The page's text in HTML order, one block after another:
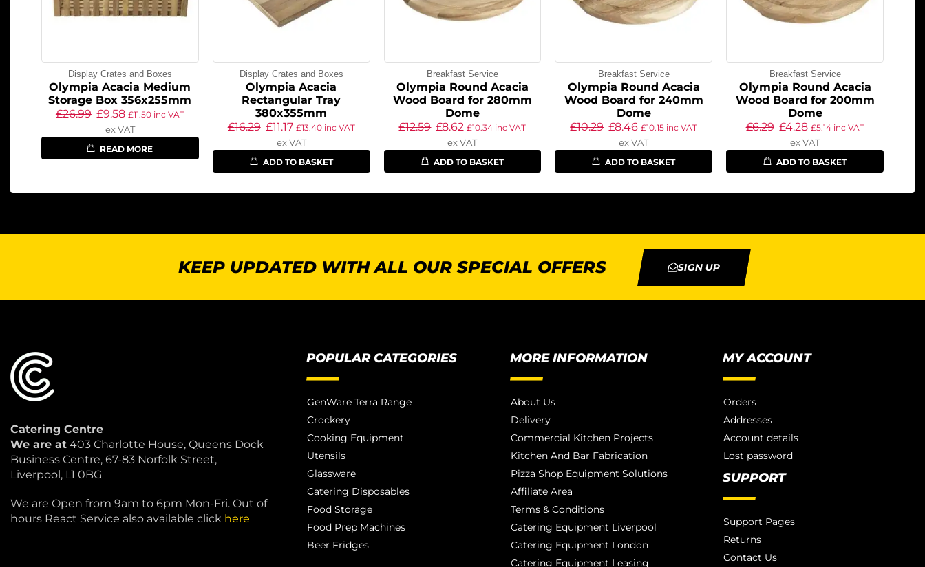
Display Crates and Boxes
Olympia Acacia Medium
Storage Box 356x255mm
£26.99 £9.58 £11.50inc VAT
ex VAT
READ MORE
Display Crates and Boxes
Olympia Acacia
Rectangular Tray
380x355mm
£16.29 £11.17 £13.40inc VAT
ex VAT
ADD TO BASKET
Breakfast Service
Olympia Round Acacia
Wood Board for 280mm
Dome
£12.59 £8.62 £10.34 inc VAT
ex VAT
ADD TO BASKET
Breakfast Service
Olympia Round Acacia
Wood Board for 240mm
Dome
£10.29 £8.46 £10.15 inc VAT
ex VAT
ADD TO BASKET
Breakfast Service
Olympia Round Acacia
Wood Board for 200mm
Dome
£6.29 £4.28 £5.14inc VAT
ex VAT
ADD TO BASKET
KEEP UPDATED WITH ALL OUR SPECIAL OFFERS SIGN UP
Catering Centre
We are at 403 Charlotte House, Queens Dock
Business Centre, 67-83 Norfolk Street,
Liverpool, L1 0BG
We are Open from 9am to 6pm Mon-Fri. Out of
hours React Service also available click here
POPULAR CATEGORIES
GenWare Terra Range
Crockery
Cooking Equipment
Utensils
Glassware
Catering Disposables
Food Storage
Food Prep Machines
Beer Fridges
MORE INFORMATION
About Us
Delivery
Commercial Kitchen Projects
Kitchen And Bar Fabrication
Pizza Shop Equipment Solutions
Affiliate Area
Terms & Conditions
Catering Equipment Liverpool
Catering Equipment London
Catering Equipment Leasing
MY ACCOUNT
Orders
Addresses
Account details
Lost password
SUPPORT
Support Pages
Returns
Contact Us